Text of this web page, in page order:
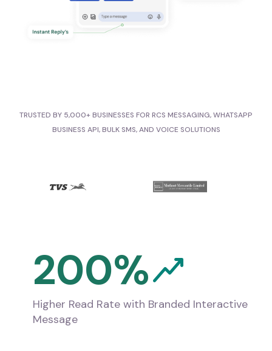
TRUSTED BY 5,000+ BUSINESSES FOR RCS MESSAGING, WHATSAPP
BUSINESS API, BULK SMS, AND VOICE SOLUTIONS
200%
Higher Read Rate with Branded Interactive
Message